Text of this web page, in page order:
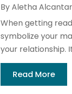
ByAletha
When getting
symbolize your
your relationship.
Read More